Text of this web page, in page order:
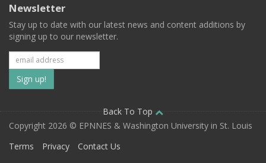
Newsletter
Stay up to date with our latest news and content additions by
signing up to our newsletter.
Subscribe
to
our
mailing
Back To Top
Copyright 2026 © EPNNES & Washington University in St. Louis
Terms
Privacy Contact Us